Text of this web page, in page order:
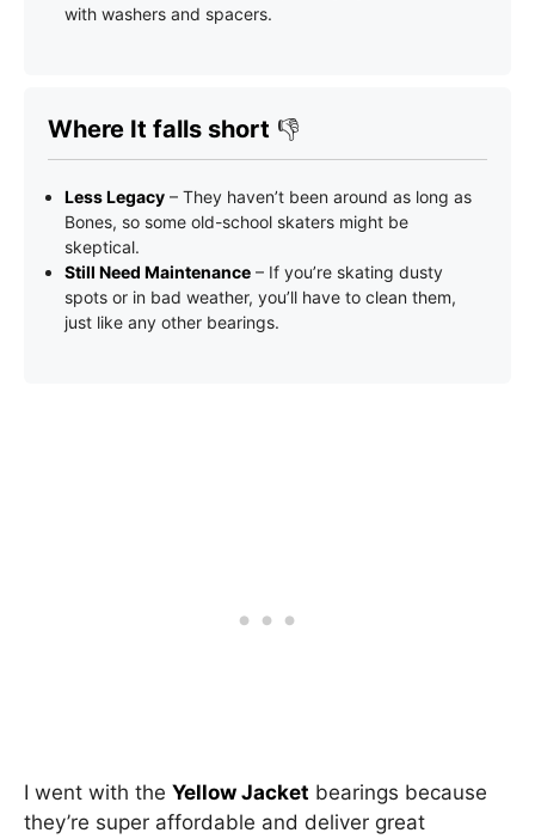
with washers and spacers.
Where It falls short 👎
Less Legacy – They haven’t been around as long as
Bones, so some old-school skaters might be
skeptical.
Still Need Maintenance – If you’re skating dusty
spots or in bad weather, you’ll have to clean them,
just like any other bearings.
I went with the Yellow Jacket bearings because
they’re super affordable and deliver great